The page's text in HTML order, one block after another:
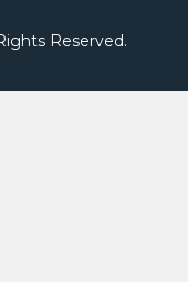
Reserved.